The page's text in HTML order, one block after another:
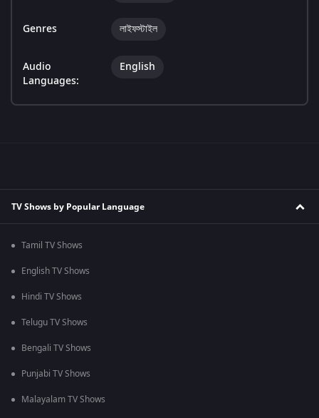
Genres লাইফস্টাইল
Audio
Languages:
English
TV Shows by Popular Language
Tamil TV Shows
English TV Shows
Hindi TV Shows
Telugu TV Shows
Bengali TV Shows
Punjabi TV Shows
Malayalam TV Shows